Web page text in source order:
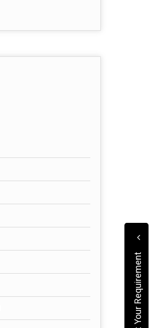
Submit Your Requirement